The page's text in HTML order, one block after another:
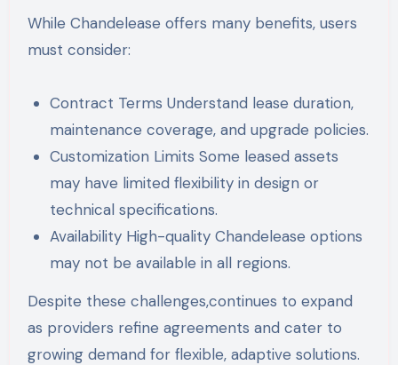
While Chandelease offers many benefits, users
must consider:
Contract Terms Understand lease duration,
maintenance coverage, and upgrade policies.
Customization Limits Some leased assets
may have limited flexibility in design or
technical specifications.
Availability High-quality Chandelease options
may not be available in all regions.
Despite these challenges,continues to expand
as providers refine agreements and cater to
growing demand for flexible, adaptive solutions.